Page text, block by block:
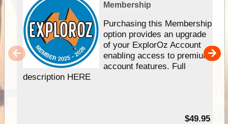
Membership
Purchasing this Membership
option provides an upgrade
of your ExplorOz Account
enabling access to premium
account features. Full
description HERE
$49.95